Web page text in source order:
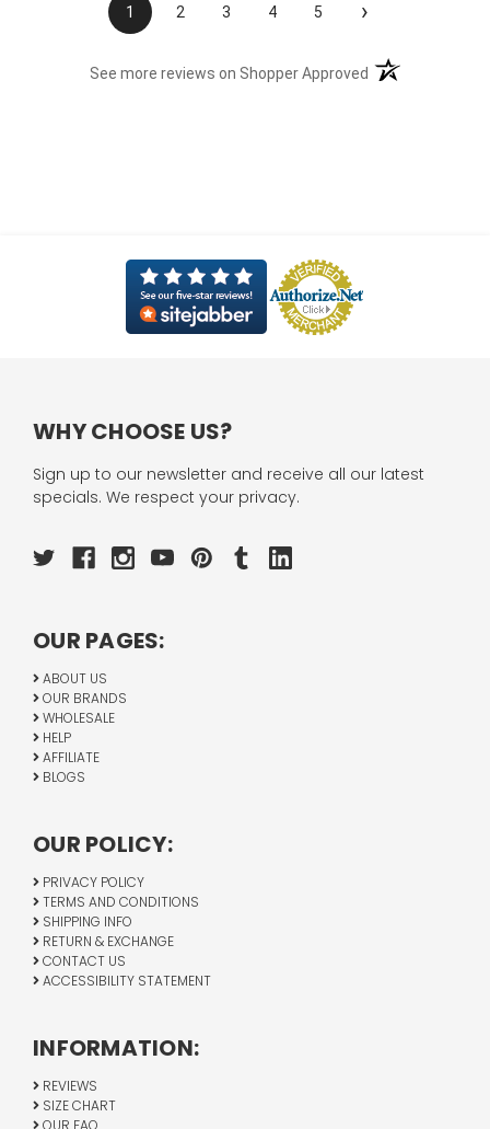
1 2 3 4 5 ›
See more reviews on Shopper Approved (opens in a new
WHY CHOOSE US?
Sign up to our newsletter and receive all our latest
specials. We respect your privacy.
OUR PAGES:
ABOUT US
OUR BRANDS
WHOLESALE
HELP
AFFILIATE
BLOGS
OUR POLICY:
PRIVACY POLICY
TERMS AND CONDITIONS
SHIPPING INFO
RETURN & EXCHANGE
CONTACT US
ACCESSIBILITY STATEMENT
INFORMATION:
REVIEWS
SIZE CHART
OUR FAQ